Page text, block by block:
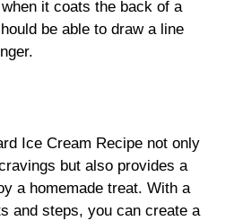
it coats the back of a
be able to draw a line
Ice Cream Recipe not only
but also provides a
a homemade treat. With a
and steps, you can create a